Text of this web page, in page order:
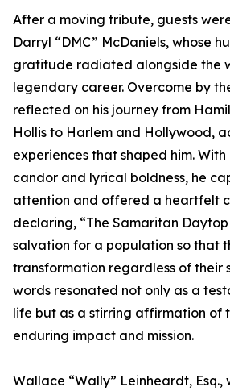
After a moving tribute, guests
Darryl “DMC” McDaniels, whose
gratitude radiated alongside the
legendary career. Overcome by
reflected on his journey from
Hollis to Harlem and Hollywood,
experiences that shaped him.
candor and lyrical boldness, he
attention and offered a heartfelt
declaring, “The Samaritan
salvation for a population so that
transformation regardless of their
words resonated not only as a
life but as a stirring affirmation of
enduring impact and mission.
Wallace “Wally” Leinheardt, Esq.,